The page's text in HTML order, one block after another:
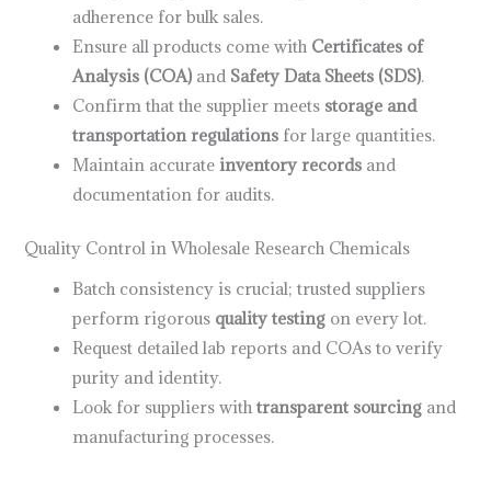
adherence for bulk sales.
Ensure all products come with Certificates of
Analysis (COA) and Safety Data Sheets (SDS).
Confirm that the supplier meets storage and
transportation regulations for large quantities.
Maintain accurate inventory records and
documentation for audits.
Quality Control in Wholesale Research Chemicals
Batch consistency is crucial; trusted suppliers
perform rigorous quality testing on every lot.
Request detailed lab reports and COAs to verify
purity and identity.
Look for suppliers withtransparent sourcing and
manufacturing processes.